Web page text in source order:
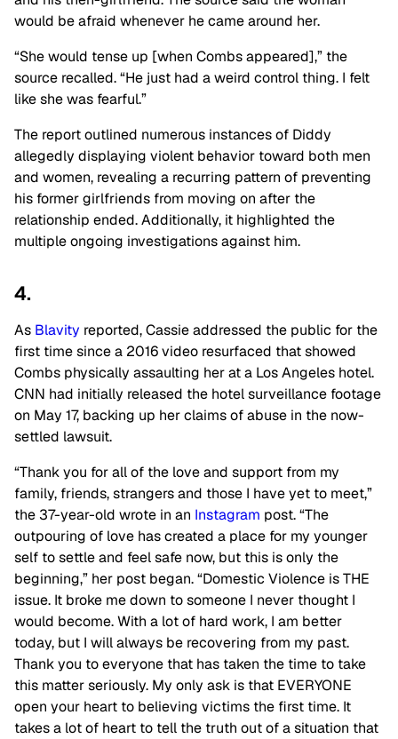
would be afraid whenever he came around her.
“She would tense up [when Combs appeared],” the
source recalled. “He just had a weird control thing. I felt
like she was fearful.”
The report outlined numerous instances of Diddy
allegedly displaying violent behavior toward both men
and women, revealing a recurring pattern of preventing
his former girlfriends from moving on after the
relationship ended. Additionally, it highlighted the
multiple ongoing investigations against him.
4.
As Blavity reported, Cassie addressed the public for the
first time since a 2016 video resurfaced that showed
Combs physically assaulting her at a Los Angeles hotel.
CNN had initially released the hotel surveillance footage
on May 17, backing up her claims of abuse in the now-
settled lawsuit.
“Thank you for all of the love and support from my
family, friends, strangers and those I have yet to meet,”
the 37-year-old wrote in an Instagram post. “The
outpouring of love has created a place for my younger
self to settle and feel safe now, but this is only the
beginning,” her post began. “Domestic Violence is THE
issue. It broke me down to someone I never thought I
would become. With a lot of hard work, I am better
today, but I will always be recovering from my past.
Thank you to everyone that has taken the time to take
this matter seriously. My only ask is that EVERYONE
open your heart to believing victims the first time. It
takes a lot of heart to tell the truth out of a situation that